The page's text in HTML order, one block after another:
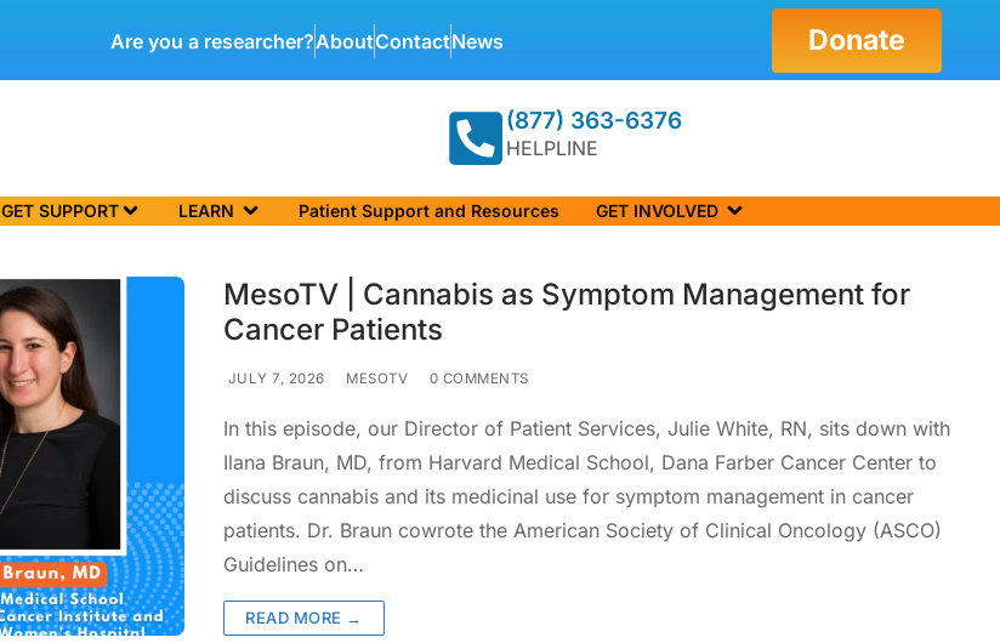
Are you a researcher?AboutContactNews Donate
(877) 363-6376
HELPLINE
GET SUPPORT LEARN Patient Support and Resources GET INVOLVED
MesoTV | Cannabis as Symptom Management for
Cancer Patients
JULY 7, 2026 MESOTV 0 COMMENTS
In this episode, our Director of Patient Services, Julie White, RN, sits down with
Ilana Braun, MD, from Harvard Medical School, Dana Farber Cancer Center to
discuss cannabis and its medicinal use for symptom management in cancer
patients. Dr. Braun cowrote the American Society of Clinical Oncology (ASCO)
Guidelines on…
READ MORE →